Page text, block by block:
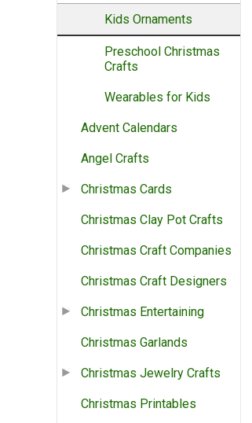
Kids Ornaments
Preschool Christmas
Crafts
Wearables for Kids
Advent Calendars
Angel Crafts
Christmas Cards
Christmas Clay Pot Crafts
Christmas Craft Companies
Christmas Craft Designers
Christmas Entertaining
Christmas Garlands
Christmas Jewelry Crafts
Christmas Printables